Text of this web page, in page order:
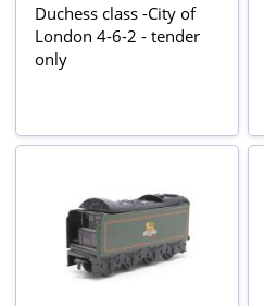
Duchess class -City of
London 4-6-2 - tender
only